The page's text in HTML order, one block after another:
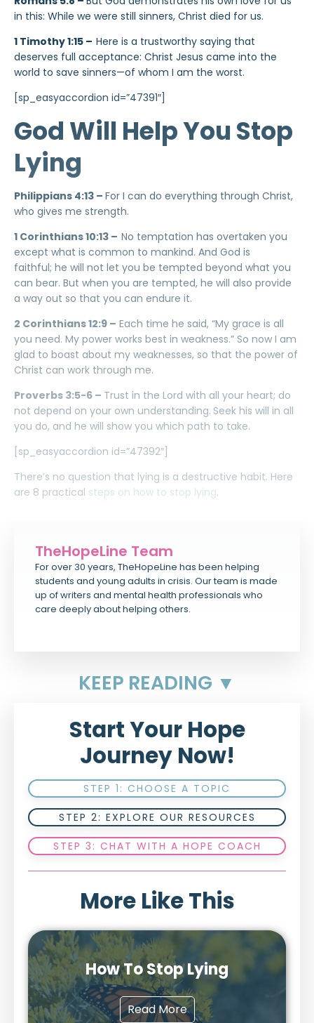
in this: While we were still sinners, Christ died for us.
1 Timothy 1:15 – Here is a trustworthy saying that
deserves full acceptance: Christ Jesus came into the
world to save sinners—of whom I am the worst.
[sp_easyaccordion id=”47391″]
God Will Help You Stop
Lying
Philippians 4:13 – For I can do everything through Christ,
who gives me strength.
1 Corinthians 10:13 – No temptation has overtaken you
except what is common to mankind. And God is
faithful; he will not let you be tempted beyond what you
can bear. But when you are tempted, he will also provide
a way out so that you can endure it.
2 Corinthians 12:9 – Each time he said, “My grace is all
you need. My power works best in weakness.” So now I am
glad to boast about my weaknesses, so that the power of
Christ can work through me.
Proverbs 3:5-6 – Trust in the Lord with all your heart; do
not depend on your own understanding. Seek his will in all
you do, and he will show you which path to take.
[sp_easyaccordion id=”47392″]
There’s no question that lying is a destructive habit. Here
are 8 practical steps on how to stop lying.
TheHopeLine Team
For over 30 years, TheHopeLine has been helping
students and young adults in crisis. Our team is made
up of writers and mental health professionals who
care deeply about helping others.
KEEP READING ▼
Start Your Hope
Journey Now!
STEP 1: CHOOSE A TOPIC
STEP 2: EXPLORE OUR RESOURCES
STEP 3: CHAT WITH A HOPE COACH
More Like This
How To Stop Lying
Read More